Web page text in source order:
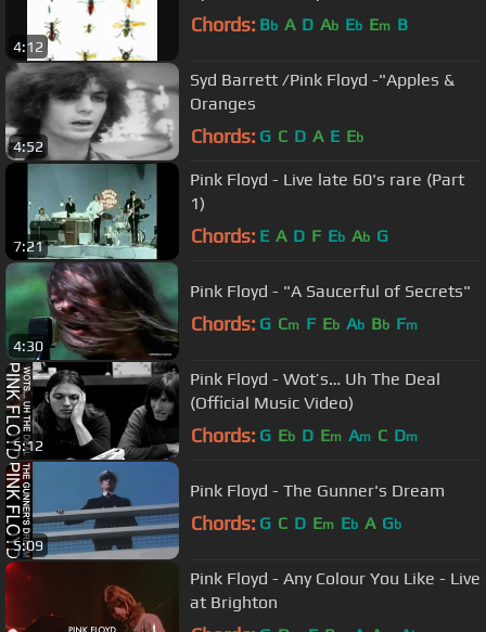
4:12
Chords: Bb A D Ab Eb Em B
4:52
Syd Barrett /Pink Floyd -"Apples &
Oranges
Chords: G C D A E Eb
7:21
Pink Floyd - Live late 60's rare (Part
1)
Chords: E A D F Eb Ab G
4:30
Pink Floyd - "A Saucerful of Secrets"
Chords: G Cm F Eb Ab Bb Fm
5:12
Pink Floyd - Wot’s… Uh The Deal
(Official Music Video)
Chords: G Eb D Em Am C Dm
5:09
Pink Floyd - The Gunner's Dream
Chords: G C D Em Eb A Gb
Pink Floyd - Any Colour You Like - Live
at Brighton